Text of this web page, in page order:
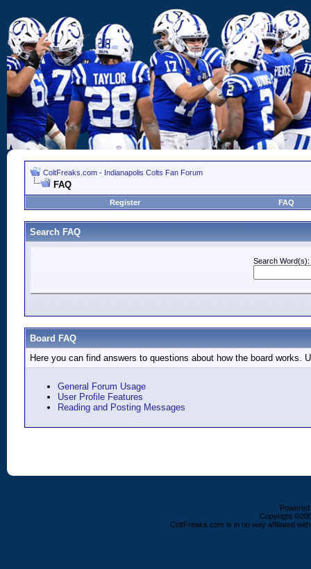
ColtFreaks.com - Indianapolis Colts Fan Forum
FAQ
Register FAQ
Search FAQ
Search Word(s):
Board FAQ
Here you can find answers to questions about how the board
General Forum Usage
User Profile Features
Reading and Posting Messages
Copyright
ColtFreaks.com is in no way affiliated